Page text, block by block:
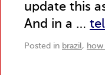
update this
And in a …
Posted in brazil, how